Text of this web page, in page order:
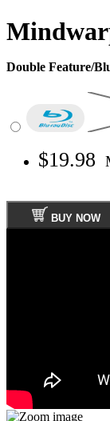
Double Feature/
$19.98
BUY NOW